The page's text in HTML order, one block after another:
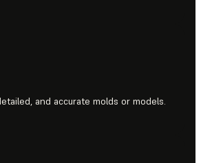
and accurate molds or models.